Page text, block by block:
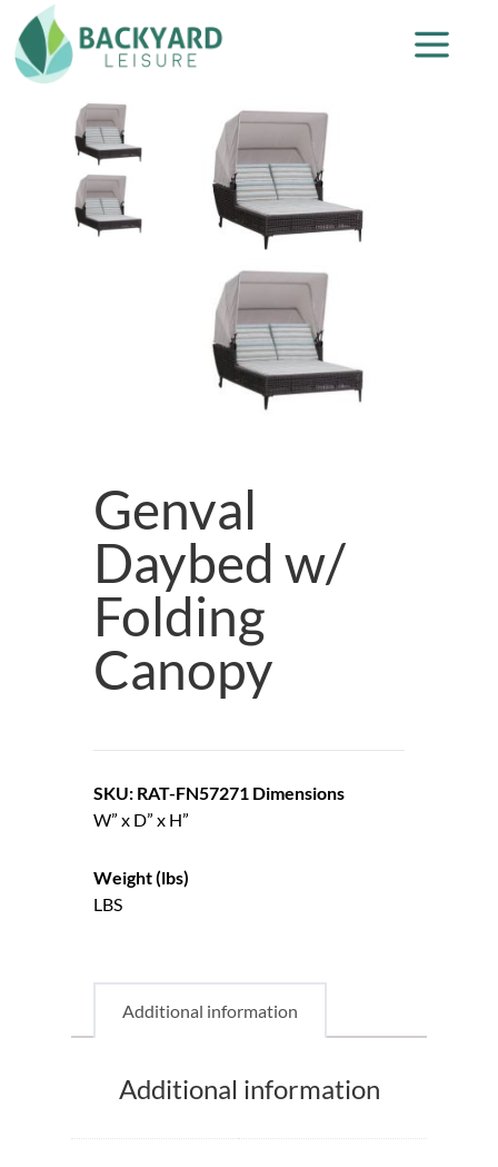
Genval
Daybed w/
Folding
Canopy
SKU: RAT-FN57271 Dimensions
W” x D” x H”
Weight (lbs)
LBS
Additional information
Additional information